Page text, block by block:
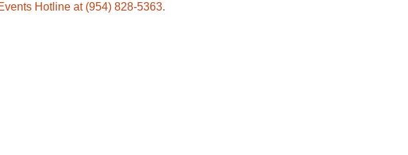
Hotline at (954) 828-5363.